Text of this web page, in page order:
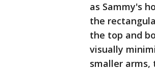
as Sammy's
the
the top and
visually
smaller